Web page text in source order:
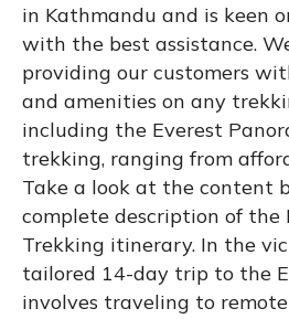
in Kathmandu and is keen
with the best assistance.
providing our customers
and amenities on any
including the Everest
trekking, ranging from
Take a look at the content
complete description of the
Trekking itinerary. In the
tailored 14-day trip to the
involves traveling to